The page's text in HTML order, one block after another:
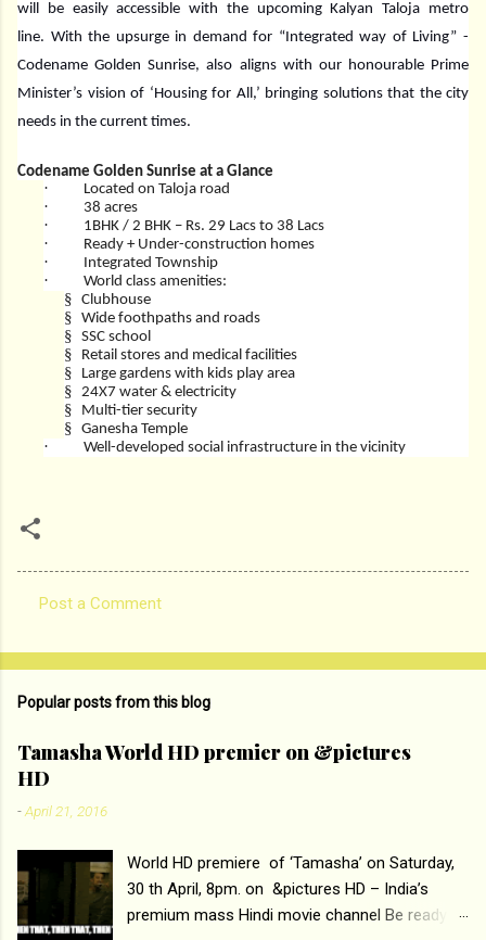
will be easily accessible with the upcoming Kalyan Taloja metro
line. With the upsurge in demand for “Integrated way of Living” -
Codename Golden Sunrise, also aligns with our honourable Prime
Minister’s vision of ‘Housing for All,’ bringing solutions that the city
needs in the current times.
Codename Golden Sunrise at a Glance
· Located on Taloja road
· 38 acres
· 1BHK / 2 BHK – Rs. 29 Lacs to 38 Lacs
· Ready + Under-construction homes
· Integrated Township
· World class amenities:
§ Clubhouse
§ Wide foothpaths and roads
§ SSC school
§ Retail stores and medical facilities
§ Large gardens with kids play area
§ 24X7 water & electricity
§ Multi-tier security
§ Ganesha Temple
· Well-developed social infrastructure in the vicinity
o
e
n
t
Post a Comment
Popular posts from this blog
Tamasha World HD premier on &pictures
HD
-April 21, 2016
World HD premiere of ‘Tamasha’ on Saturday,
30 th April, 8pm. on &pictures HD – India’s
premium mass Hindi movie channel Be ready at